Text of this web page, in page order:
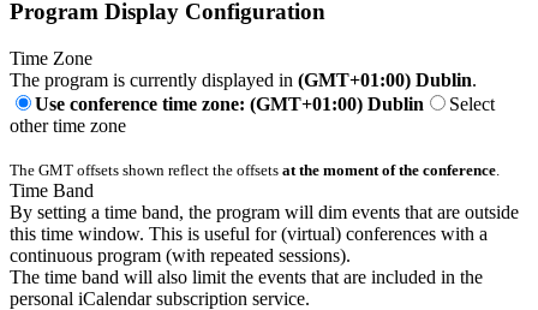
Program Display Configuration
Time Zone
The program is currently displayed in (GMT+01:00) Dublin.
Use conference time zone: (GMT+01:00) Dublin
Select
other time zone
The GMT offsets shown reflect the offsets at the moment of the conference
Time Band
By setting a time band, the program will dim events that are outside
this time window. This is useful for (virtual) conferences with a
continuous program (with repeated sessions).
The time band will also limit the events that are included in the
personal iCalendar subscription service.